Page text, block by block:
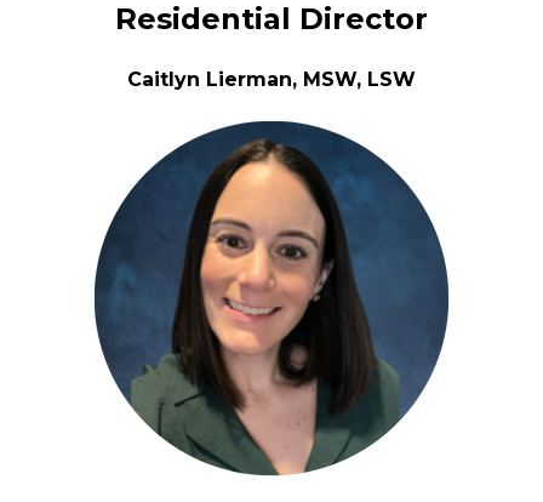
Residential Director
Caitlyn Lierman, MSW, LSW